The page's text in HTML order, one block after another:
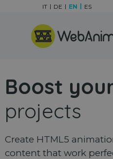
Skip menu
IT DE EN ES
Boost
projects
Create HTML5
content that work